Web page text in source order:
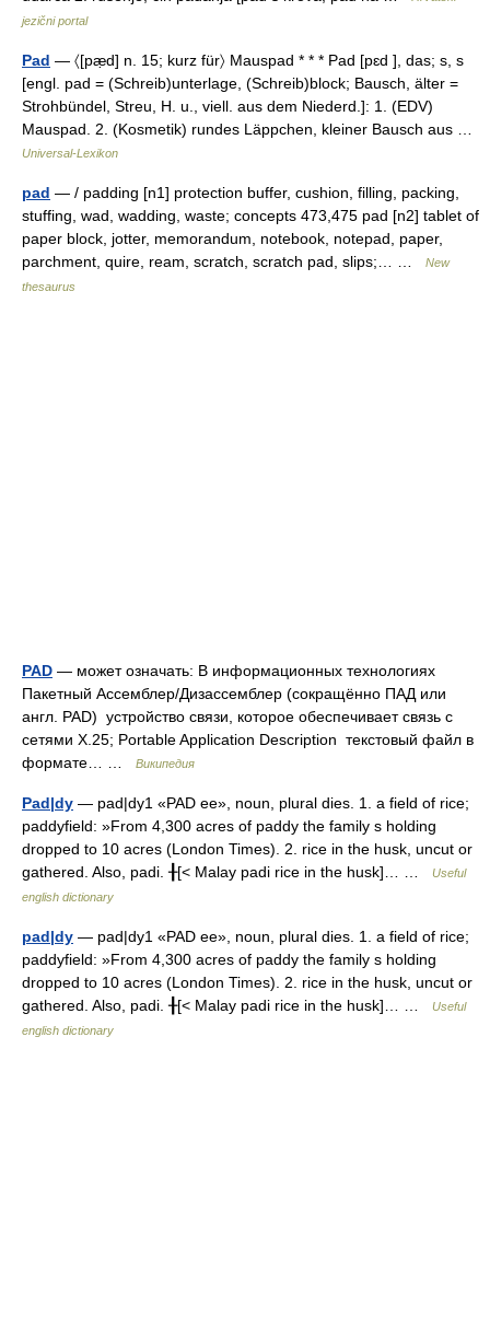
jezični portal
Pad — 〈[pæ̣d] n. 15; kurz für〉 Mauspad * * * Pad [pɛd ], das; s, s
[engl. pad = (Schreib)unterlage, (Schreib)block; Bausch, älter =
Strohbündel, Streu, H. u., viell. aus dem Niederd.]: 1. (EDV)
Mauspad. 2. (Kosmetik) rundes Läppchen, kleiner Bausch aus …
Universal-Lexikon
pad — / padding [n1] protection buffer, cushion, filling, packing,
stuffing, wad, wadding, waste; concepts 473,475 pad [n2] tablet of
paper block, jotter, memorandum, notebook, notepad, paper,
parchment, quire, ream, scratch, scratch pad, slips;… …
New
thesaurus
PAD — может означать: В информационных технологиях
Пакетный Ассемблер/Дизассемблер (сокращённо ПАД или
англ. PAD) устройство связи, которое обеспечивает связь с
сетями X.25; Portable Application Description текстовый файл в
формате… …
Википедия
Pad|dy — pad|dy1 «PAD ee», noun, plural dies. 1. a field of rice;
paddyfield: »From 4,300 acres of paddy the family s holding
dropped to 10 acres (London Times). 2. rice in the husk, uncut or
gathered. Also, padi. ╂[< Malay padi rice in the husk]… …
Useful
english dictionary
pad|dy — pad|dy1 «PAD ee», noun, plural dies. 1. a field of rice;
paddyfield: »From 4,300 acres of paddy the family s holding
dropped to 10 acres (London Times). 2. rice in the husk, uncut or
gathered. Also, padi. ╂[< Malay padi rice in the husk]… …
Useful
english dictionary